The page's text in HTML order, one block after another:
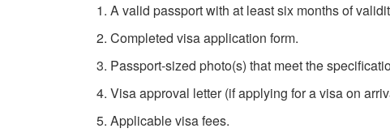
A valid passport with at least six months of
Completed visa application form.
Passport-sized photo(s) that meet the
Visa approval letter (if applying for a visa on
Applicable visa fees.